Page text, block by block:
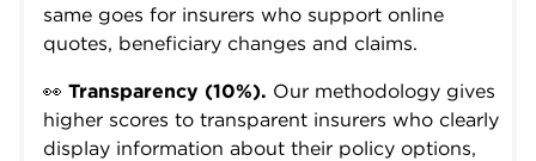
same goes for insurers who support online
quotes, beneficiary changes and claims.
👀 Transparency (10%). Our methodology gives
higher scores to transparent insurers who clearly
display information about their policy options,